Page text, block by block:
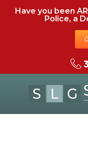
Have you been
Police, a